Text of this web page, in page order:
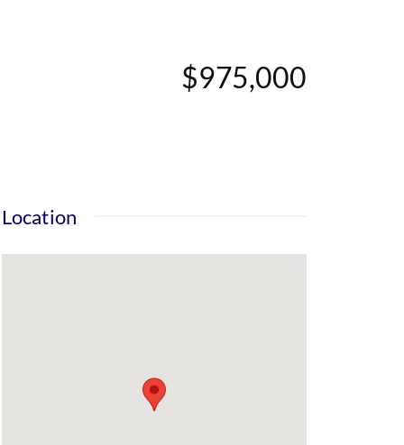
$975,000
Location